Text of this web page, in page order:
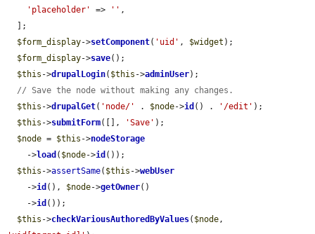
'placeholder'
=> '' ,
$form_display->setComponent( 'uid' , $widget );
$form_display->save();
$this ->drupalLogin( $this ->adminUser);
// Save the node without making any changes.
$this ->drupalGet( 'node/' . $node->id () . '/edit' );
$this ->submitForm([], 'Save' );
$node = $this ->nodeStorage
    ->
load ( $node->id ());
$this ->assertSame( $this ->webUser
    ->
id (), $node->getOwner()
    ->
id ());
$this ->checkVariousAuthoredByValues( $node